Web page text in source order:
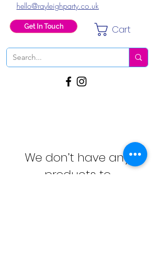
hello@rayleighparty.co.uk
Get In Touch Cart
We don’t have any
products to